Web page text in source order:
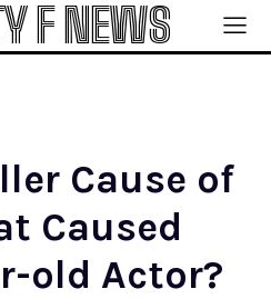
F NEWS
Cause of
Caused
old Actor?